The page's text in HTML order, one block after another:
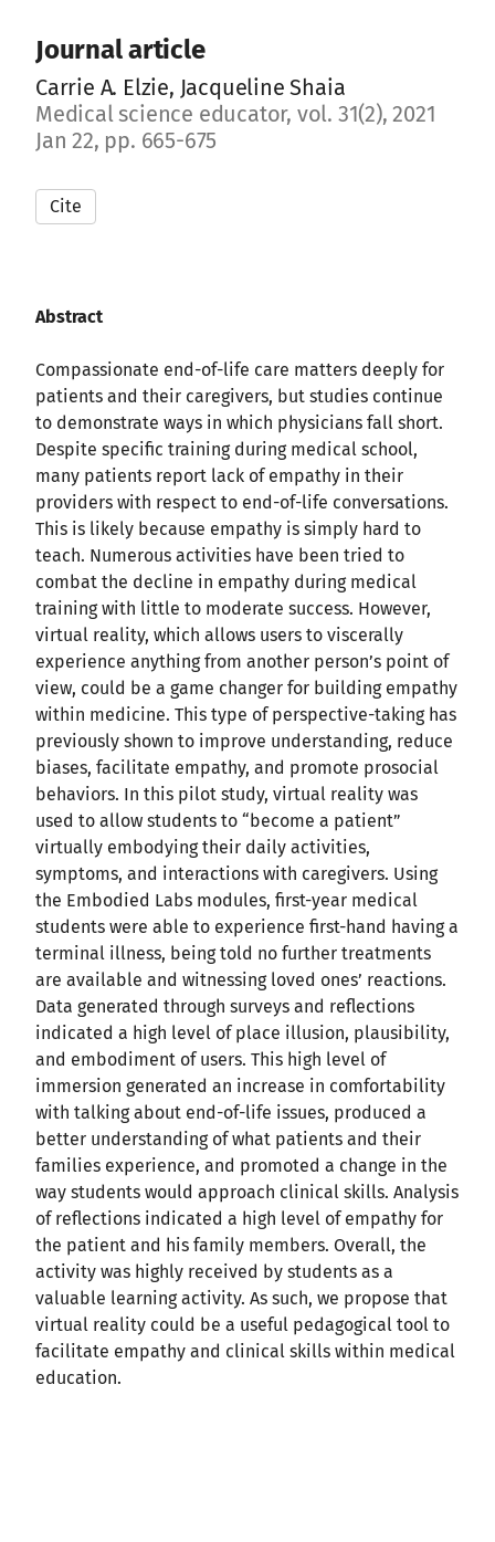
Journal article
Carrie A. Elzie, Jacqueline Shaia
Medical science educator, vol. 31(2), 2021
Jan 22, pp. 665-675
Cite
Abstract
Compassionate end-of-life care matters deeply for
patients and their caregivers, but studies continue
to demonstrate ways in which physicians fall short.
Despite specific training during medical school,
many patients report lack of empathy in their
providers with respect to end-of-life conversations.
This is likely because empathy is simply hard to
teach. Numerous activities have been tried to
combat the decline in empathy during medical
training with little to moderate success. However,
virtual reality, which allows users to viscerally
experience anything from another person’s point of
view, could be a game changer for building empathy
within medicine. This type of perspective-taking has
previously shown to improve understanding, reduce
biases, facilitate empathy, and promote prosocial
behaviors. In this pilot study, virtual reality was
used to allow students to “become a patient”
virtually embodying their daily activities,
symptoms, and interactions with caregivers. Using
the Embodied Labs modules, first-year medical
students were able to experience first-hand having a
terminal illness, being told no further treatments
are available and witnessing loved ones’ reactions.
Data generated through surveys and reflections
indicated a high level of place illusion, plausibility,
and embodiment of users. This high level of
immersion generated an increase in comfortability
with talking about end-of-life issues, produced a
better understanding of what patients and their
families experience, and promoted a change in the
way students would approach clinical skills. Analysis
of reflections indicated a high level of empathy for
the patient and his family members. Overall, the
activity was highly received by students as a
valuable learning activity. As such, we propose that
virtual reality could be a useful pedagogical tool to
facilitate empathy and clinical skills within medical
education.